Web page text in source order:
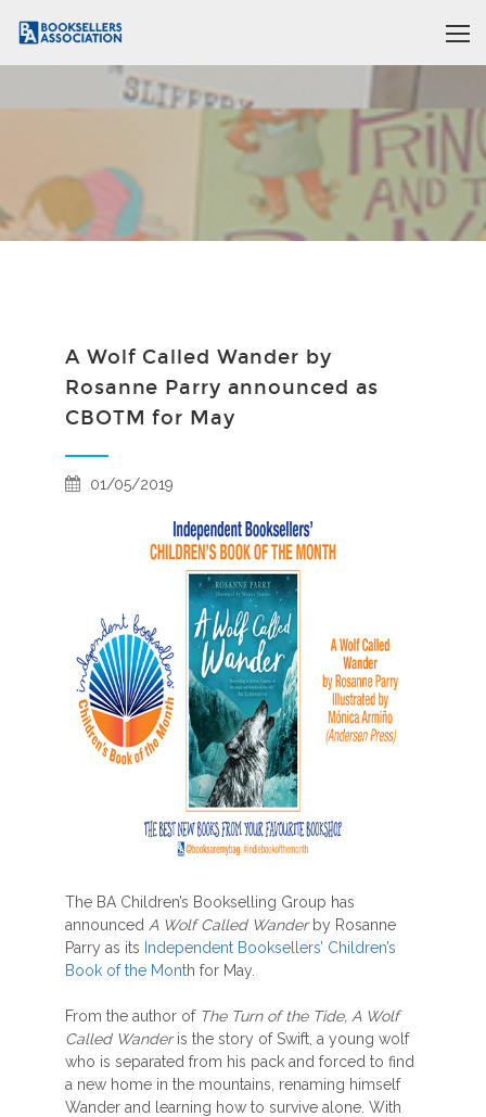
A Wolf Called Wander by
Rosanne Parry announced as
CBOTM for May
01/05/2019
The BA Children’s Bookselling Group has
announced A Wolf Called Wanderby Rosanne
Parry as its Independent Booksellers’ Children’s
Book of the Month for May.
From the author of The Turn of the Tide, A Wolf
Called Wanderis the story of Swift, a young wolf
who is separated from his pack and forced to find
a new home in the mountains, renaming himself
Wander and learning how to survive alone. With